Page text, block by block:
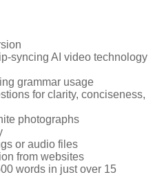
syncing AI video technology
grammar usage
for clarity, conciseness,
photographs
or audio files
from websites
words in just over 15